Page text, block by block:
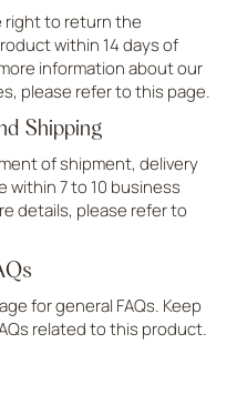
right to return the
within 14 days of
information about our
please refer to this page.
Shipping
of shipment, delivery
within 7 to 10 business
details, please refer to
for general FAQs. Keep
related to this product.